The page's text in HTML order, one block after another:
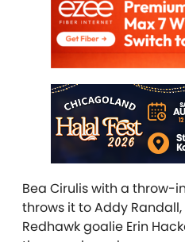
Bea Ciruliswith a throw-
throws it to Addy
Redhawk goalie Erin